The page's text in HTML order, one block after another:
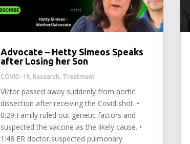
Advocate – Hetty Simeos Speaks
after Losing her Son
COVID-19, Research, Treatment
Victor passed away suddenly from aortic
dissection after receiving the Covid shot. •
0:29 Family ruled out genetic factors and
suspected the vaccine as the likely cause. •
1:48 ER doctor suspected pulmonary